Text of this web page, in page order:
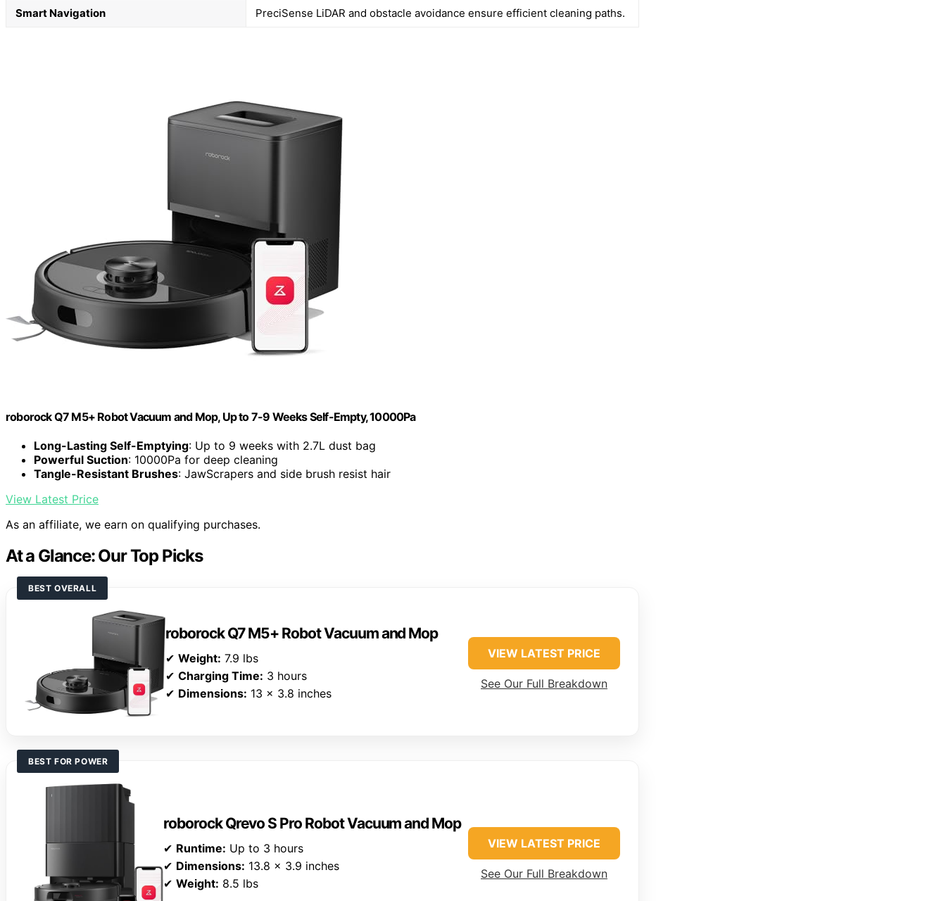
Smart Navigation PreciSense LiDAR and obstacle avoidance ensure efficient cleaning paths.
roborock Q7 M5+ Robot Vacuum and Mop, Up to 7-9 Weeks Self-Empty, 10000Pa
Long-Lasting Self-Emptying: Up to 9 weeks with 2.7L dust bag
Powerful Suction: 10000Pa for deep cleaning
Tangle-Resistant Brushes: JawScrapers and side brush resist hair
View Latest Price
As an affiliate, we earn on qualifying purchases.
At a Glance: Our Top Picks
BEST OVERALL
roborock Q7 M5+ Robot Vacuum and Mop
✔ Weight: 7.9 lbs
✔ Charging Time: 3 hours
✔ Dimensions: 13 x 3.8 inches
VIEW LATEST PRICE
See Our Full Breakdown
BEST FOR POWER
roborock Qrevo S Pro Robot Vacuum and Mop
✔ Runtime: Up to 3 hours
✔ Dimensions: 13.8 x 3.9 inches
✔Weight: 8.5 lbs
VIEW LATEST PRICE
See Our Full Breakdown